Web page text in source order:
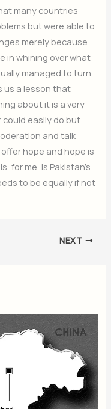
many countries
but were able to
merely because
in whining over what
managed to turn
us a lesson that
about it is a very
easily do but
and talk
hope and hope is
for me, is Pakistan’s
to be equally if not
NEXT